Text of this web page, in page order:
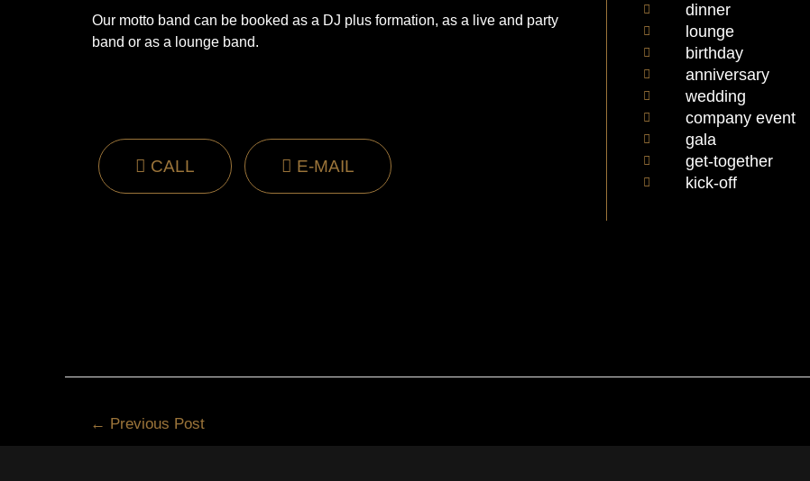
Our motto band can be booked as a DJ plus formation, as a live and party
band or as a lounge band.
CALL E-MAIL
dinner
lounge
birthday
anniversary
wedding
company event
gala
get-together
kick-off
← Previous Post